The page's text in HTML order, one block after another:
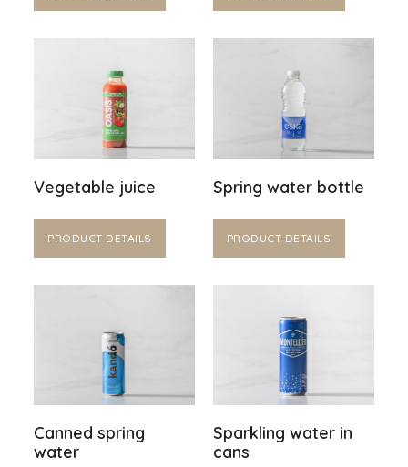
Vegetable juice
PRODUCT DETAILS
Spring water bottle
PRODUCT DETAILS
Canned spring
water
Sparkling water in
cans